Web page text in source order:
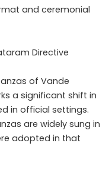
and ceremonial
Directive
of Vande
a significant shift in
in official settings.
are widely sung in
adopted in that